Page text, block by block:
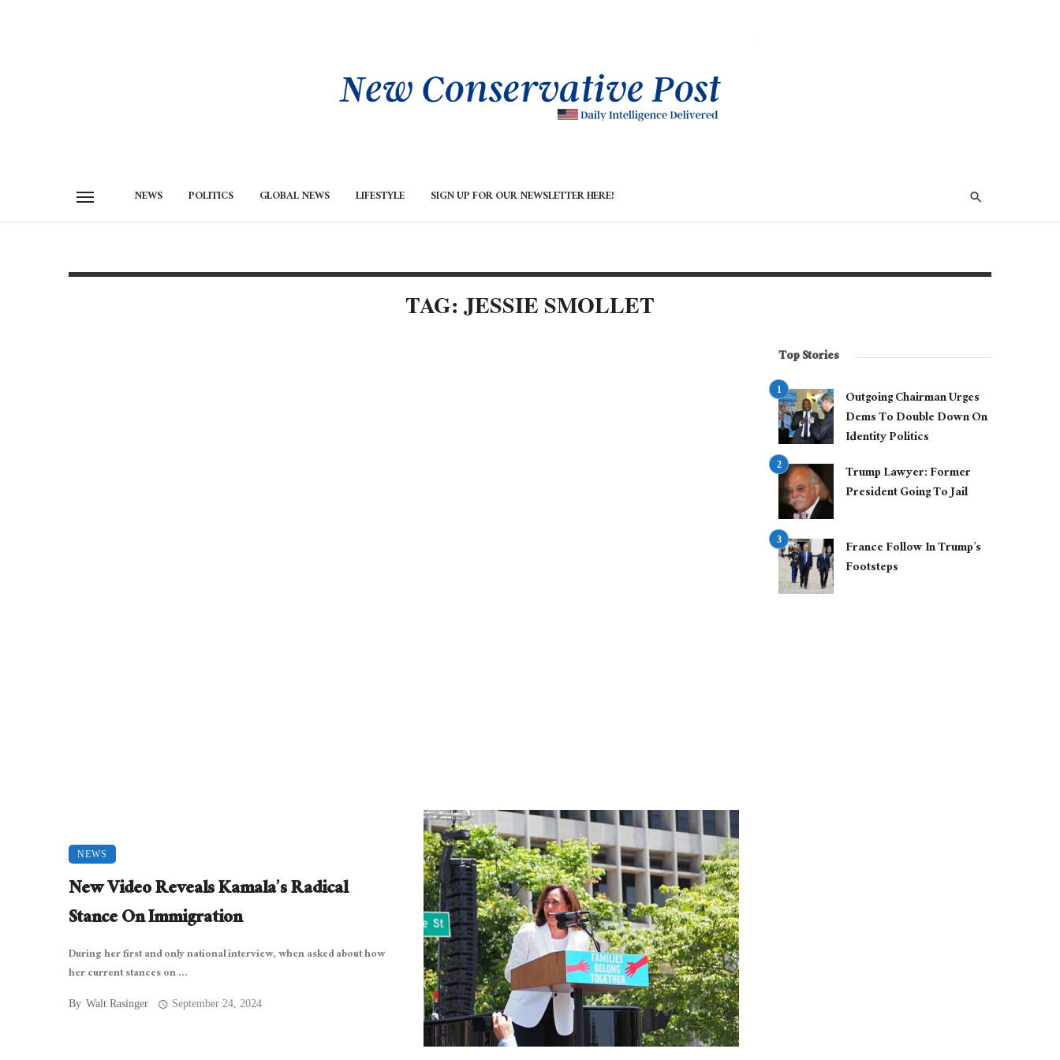
NEWS POLITICS GLOBAL NEWS LIFESTYLE SIGN UP FOR OUR NEWSLETTER HERE!
TAG: JESSIE SMOLLET
NEWS
New Video Reveals Kamala’s Radical
Stance On Immigration
During her first and only national interview, when asked about how
her current stances on ...
By Walt Rasinger September 24, 2024
Top Stories
Outgoing Chairman Urges
Dems To Double Down On
Identity Politics
Trump Lawyer: Former
President Going To Jail
France Follow In Trump’s
Footsteps